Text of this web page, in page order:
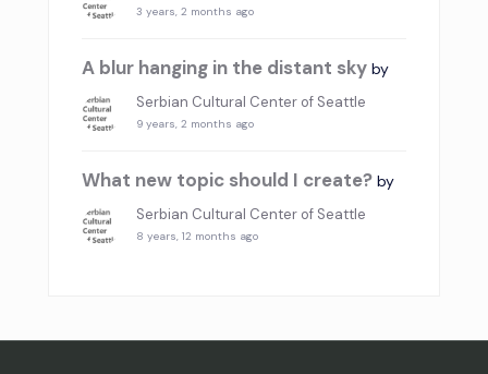
3 years, 2 months ago
A blur hanging in the distant sky by
Serbian Cultural Center of Seattle
9 years, 2 months ago
What new topic should I create? by
Serbian Cultural Center of Seattle
8 years, 12 months ago